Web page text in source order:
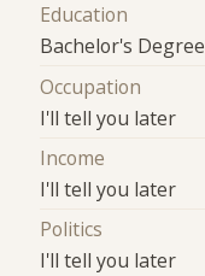
Education
Bachelor's Degree
Occupation
I'll tell you later
Income
I'll tell you later
Politics
I'll tell you later